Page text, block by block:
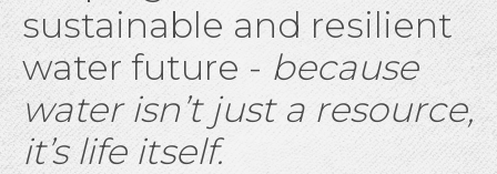
sustainable and resilient
water future - because
water isn’t just a resource,
it’s life itself.